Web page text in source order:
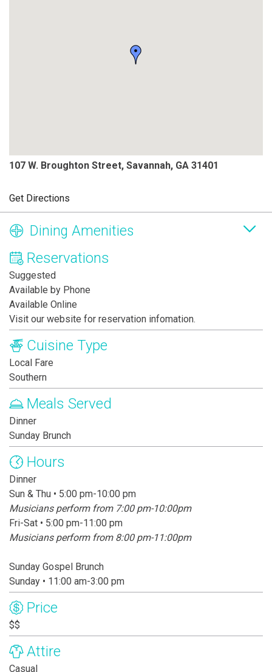
107 W. Broughton Street, Savannah, GA 31401
Get Directions
Dining Amenities
Reservations
Suggested
Available by Phone
Available Online
Visit our website for reservation infomation.
Cuisine Type
Local Fare
Southern
Meals Served
Dinner
Sunday Brunch
Hours
Dinner
Sun & Thu • 5:00 pm-10:00 pm
Musicians perform from 7:00 pm-10:00pm
Fri-Sat • 5:00 pm-11:00 pm
Musicians perform from 8:00 pm-11:00pm
Sunday Gospel Brunch
Sunday • 11:00 am-3:00 pm
Price
$$
Attire
Casual